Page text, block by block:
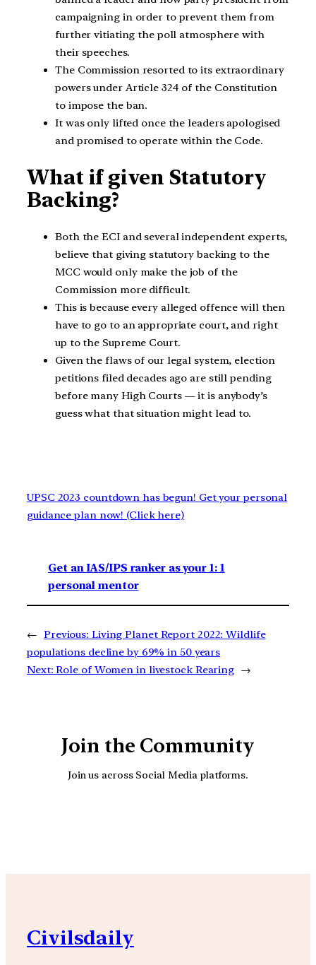
campaigning in order to prevent them from
further vitiating the poll atmosphere with
their speeches.
The Commission resorted to its extraordinary
powers under Article 324 of the Constitution
to impose the ban.
It was only lifted once the leaders apologised
and promised to operate within the Code.
What if given Statutory
Backing?
Both the ECI and several independent experts,
believe that giving statutory backing to the
MCC would only make the job of the
Commission more difficult.
This is because every alleged offence will then
have to go to an appropriate court, and right
up to the Supreme Court.
Given the flaws of our legal system, election
petitions filed decades ago are still pending
before many High Courts — it is anybody’s
guess what that situation might lead to.
UPSC 2023 countdown has begun! Get your personal
guidance plan now! (Click here)
Get an IAS/IPS ranker as your 1: 1
personal mentor
← Previous: Living Planet Report 2022: Wildlife
populations decline by 69% in 50 years
Next: Role of Women in livestock Rearing →
Join the Community
Join us across Social Media platforms.
Civilsdaily